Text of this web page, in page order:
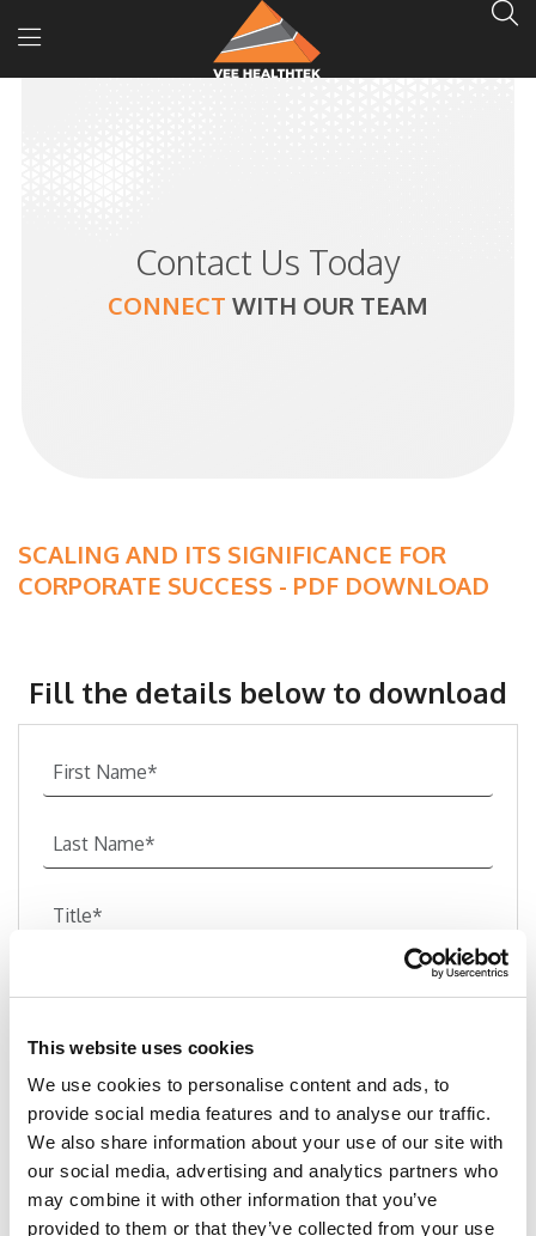
This website uses cookies
We use cookies to personalise content and ads, to
provide social media features and to analyse our traffic.
We also share information about your use of our site with
our social media, advertising and analytics partners who
may combine it with other information that you’ve
provided to them or that they’ve collected from your use
Contact Us Today
CONNECT WITH OUR TEAM
SCALING AND ITS SIGNIFICANCE FOR
CORPORATE SUCCESS - PDF DOWNLOAD
Fill the details below to download